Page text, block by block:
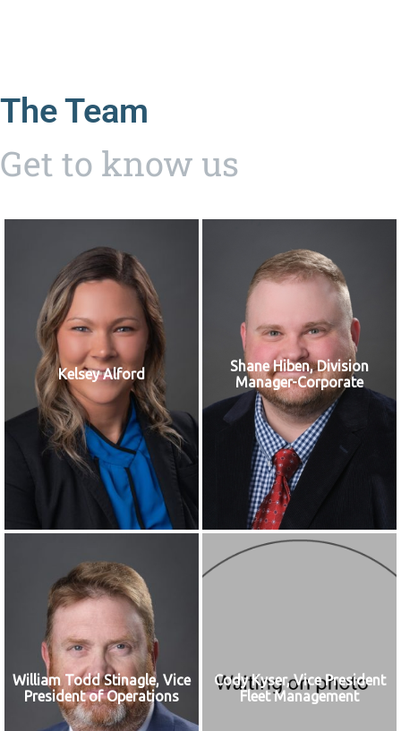
The Team
Get to know us
Kelsey Alford
Shane Hiben, Division
Manager-Corporate
William Todd Stinagle, Vice
President of Operations
Cody Kyser, Vice President
Fleet Management